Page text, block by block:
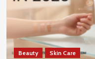
Beauty Skin Care